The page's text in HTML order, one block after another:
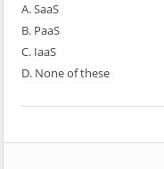
A. SaaS
B. PaaS
C. IaaS
D. None of these